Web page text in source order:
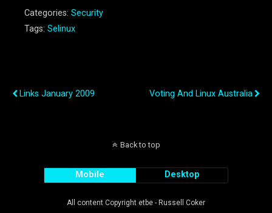
Categories: Security
Tags: Selinux
Links January 2009
Voting And Linux Australia
Back to top
Mobile Desktop
All content Copyright etbe - Russell Coker